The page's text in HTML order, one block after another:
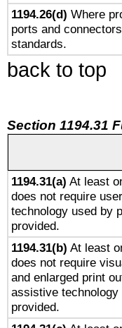
1194.26(d) Where
ports and
standards.
back to top
Section 1194.31
1194.31(a) At least
does not require
technology used by
provided.
1194.31(b) At least
does not require
and enlarged print
assistive
provided.